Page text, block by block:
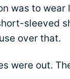
was to
sleeved
over that.
were out.